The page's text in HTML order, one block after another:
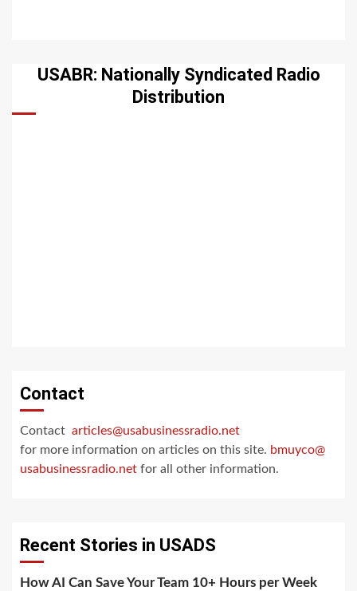
USABR: Nationally Syndicated Radio
Distribution
Contact
Contact articles@usabusinessradio.net
for more information on articles on this site. bmuyco@
usabusinessradio.net for all other information.
Recent Stories in USADS
How AI Can Save Your Team 10+ Hours per Week